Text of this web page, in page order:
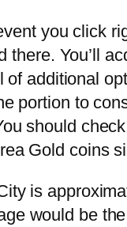
you click
there. You’ll
of additional
portion to
should
Gold coins
is
would be